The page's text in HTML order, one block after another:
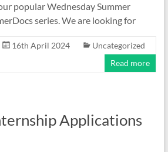
popular Wednesday Summer
series. We are looking for
16th April 2024
Uncategorized
Read more
Applications